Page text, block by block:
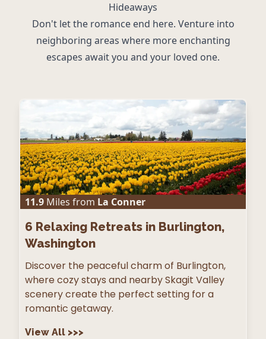
Hideaways
Don't let the romance end here. Venture into
neighboring areas where more enchanting
escapes await you and your loved one.
11.9 Miles from La Conner
6 Relaxing Retreats in Burlington,
Washington
Discover the peaceful charm of Burlington,
where cozy stays and nearby Skagit Valley
scenery create the perfect setting for a
romantic getaway.
View All >>>